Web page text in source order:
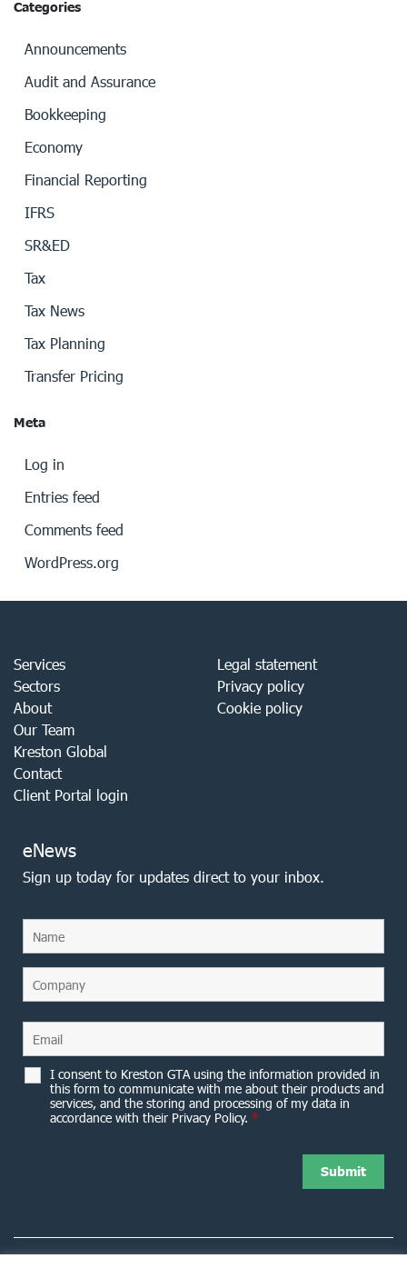
Categories
Announcements
Audit and Assurance
Bookkeeping
Economy
Financial Reporting
IFRS
SR&ED
Tax
Tax News
Tax Planning
Transfer Pricing
Meta
Log in
Entries feed
Comments feed
WordPress.org
Services
Sectors
About
Our Team
Kreston Global
Contact
Client Portal login
Legal statement
Privacy policy
Cookie policy
eNews
Sign up today for updates direct to your inbox.
I consent to Kreston GTA using the information provided in
this form to communicate with me about their products and
services, and the storing and processing of my data in
accordance with their Privacy Policy. *